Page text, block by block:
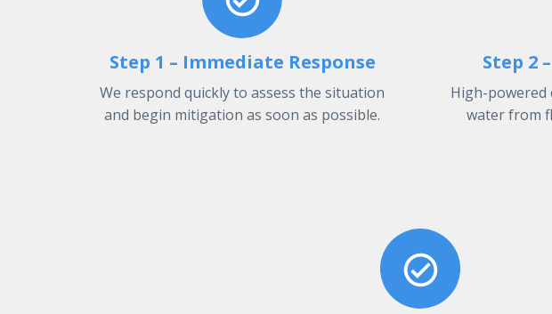
Step 1 – Immediate Response
We respond quickly to assess the situation
and begin mitigation as soon as possible.
Step 2
High-powered
water from